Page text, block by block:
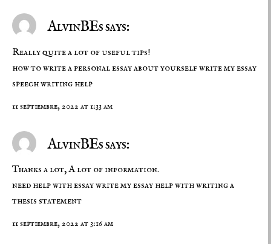
AlvinBEs says:
Really quite a lot of useful tips!
how to write a personal essay about yourselfwrite my essay
speech writing help
11 septiembre, 2022 at 1:33 am
AlvinBEs says:
Thanks a lot, A lot of information.
need help with essaywrite my essay help with writing a
thesis statement
11 septiembre, 2022 at 3:16 am